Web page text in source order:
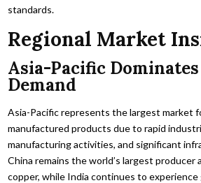
standards.
Regional Market
Asia-Pacific
Demand
Asia-Pacific represents the largest market
manufactured products due to rapid
manufacturing activities, and significant
China remains the world’s largest producer
copper, while India continues to